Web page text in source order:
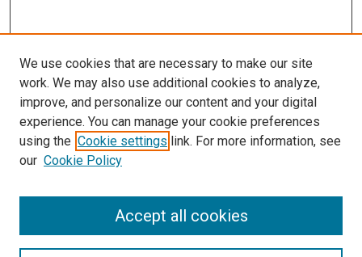
Enter search terms:
We use cookies that are necessary to make our site
work. We may also use additional cookies to analyze,
improve, and personalize our content and your digital
experience. You can manage your cookie preferences
using the Cookie settings link. For more information, see
our Cookie Policy
Accept all cookies